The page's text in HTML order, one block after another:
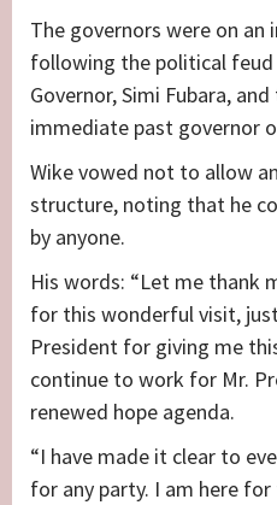
The governors were on
following the political
Governor, Simi Fubara,
immediate past governor
Wike vowed not to allow
structure, noting that he
by anyone.
His words: “Let me thank
for this wonderful visit,
President for giving me
continue to work for Mr.
renewed hope agenda.
“I have made it clear to
for any party. I am here